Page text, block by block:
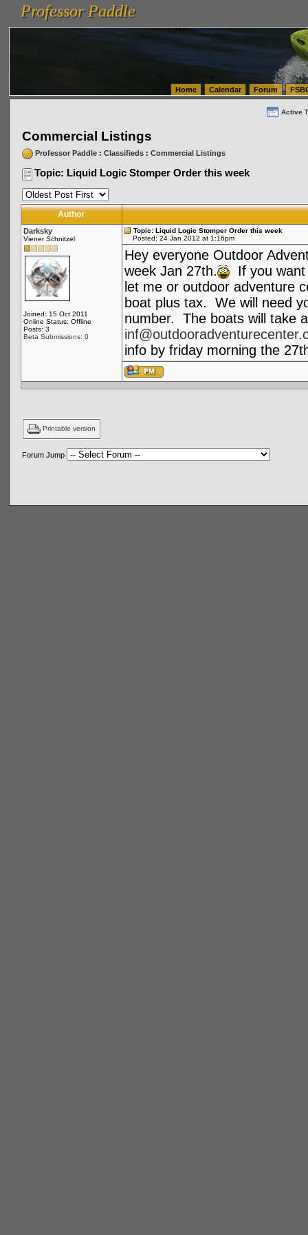
vanlinelogistics.com Seattle Washington (WA) Warehousing & Order Fulfillment
(WA) Commercial Relocation
vanlinelogistics.com Warehousing & Order Fulfillment
Professor Paddle
Professor Paddle
Home Calendar Forum
Active
Commercial Listings
Professor Paddle: Classifieds: Commercial Listings
Topic: Liquid Logic Stomper Order this week
Author
Darksky
Viener Schnitzel
Joined: 15 Oct 2011
Online Status: Offline
Posts: 3
Beta Submissions: 0
Topic: Liquid Logic Stomper Order this week
Posted: 24 Jan 2012 at 1:16pm
Hey everyone Outdoor
week Jan 27th.
If you want
let me or outdoor adventure
boat plus tax. We will need
number. The boats will take
info by friday morning the
Printable version
Forum Jump